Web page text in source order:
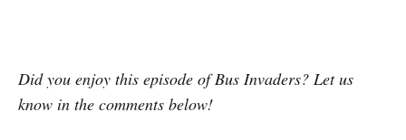
Did you enjoy this episode of Bus Invaders? Let us
know in the comments below!